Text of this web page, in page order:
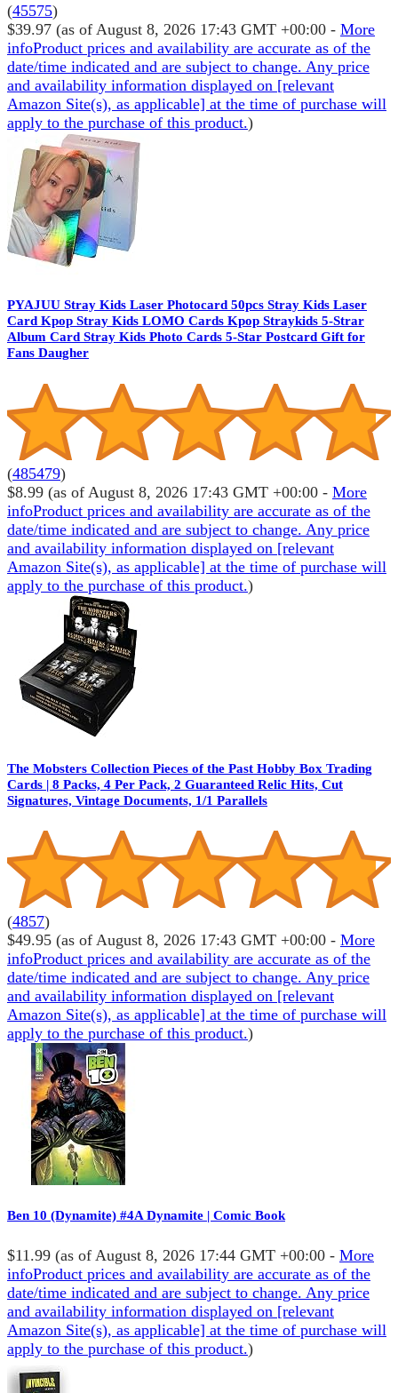
(45575)
$39.97 (as of August 8, 2026 17:43 GMT +00:00 - More
infoProduct prices and availability are accurate as of the
date/time indicated and are subject to change. Any price
and availability information displayed on [relevant
Amazon Site(s), as applicable] at the time of purchase will
apply to the purchase of this product.)
PYAJUU Stray Kids Laser Photocard 50pcs Stray Kids Laser
Card Kpop Stray Kids LOMO Cards Kpop Straykids 5-Strar
Album Card Stray Kids Photo Cards 5-Star Postcard Gift for
Fans Daugher
(485479)
$8.99 (as of August 8, 2026 17:43 GMT +00:00 - More
infoProduct prices and availability are accurate as of the
date/time indicated and are subject to change. Any price
and availability information displayed on [relevant
Amazon Site(s), as applicable] at the time of purchase will
apply to the purchase of this product.)
The Mobsters Collection Pieces of the Past Hobby Box Trading
Cards | 8 Packs, 4 Per Pack, 2 Guaranteed Relic Hits, Cut
Signatures, Vintage Documents, 1/1 Parallels
(4857)
$49.95 (as of August 8, 2026 17:43 GMT +00:00 - More
infoProduct prices and availability are accurate as of the
date/time indicated and are subject to change. Any price
and availability information displayed on [relevant
Amazon Site(s), as applicable] at the time of purchase will
apply to the purchase of this product.)
Ben 10 (Dynamite) #4A Dynamite | Comic Book
$11.99 (as of August 8, 2026 17:44 GMT +00:00 - More
infoProduct prices and availability are accurate as of the
date/time indicated and are subject to change. Any price
and availability information displayed on [relevant
Amazon Site(s), as applicable] at the time of purchase will
apply to the purchase of this product.)